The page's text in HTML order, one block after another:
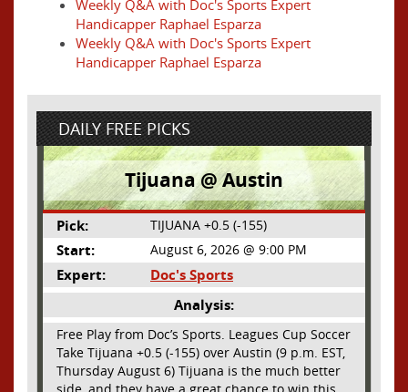
Weekly Q&A with Doc's Sports Expert
Handicapper Raphael Esparza
Weekly Q&A with Doc's Sports Expert
Handicapper Raphael Esparza
DAILY FREE PICKS
Tijuana @ Austin
Pick: TIJUANA +0.5 (-155)
Start: August 6, 2026 @ 9:00 PM
Expert:
Doc's Sports
Analysis:
Free Play from Doc’s Sports. Leagues Cup Soccer
Take Tijuana +0.5 (-155) over Austin (9 p.m. EST,
Thursday August 6) Tijuana is the much better